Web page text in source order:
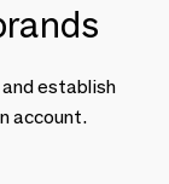
establish
account.